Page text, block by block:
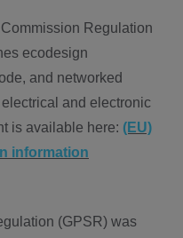
Regulation
ecodesign
and networked
and electronic
is available here: (EU)
information
(GPSR) was